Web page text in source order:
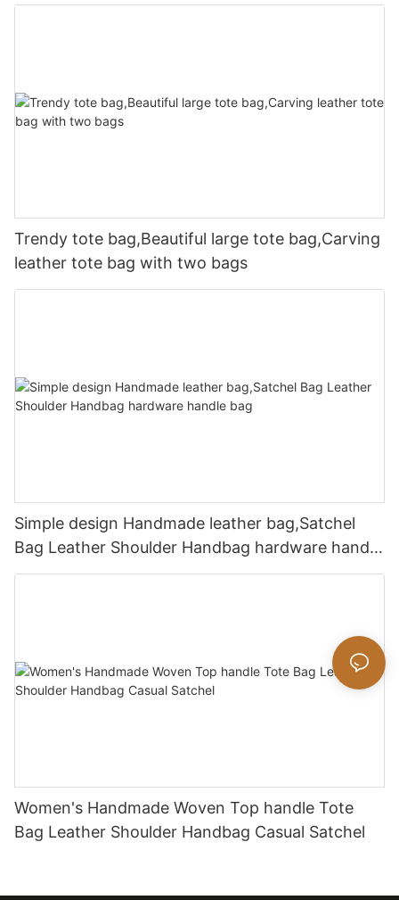
Trendy tote bag,Beautiful large tote bag,Carving
leather tote bag with two bags
Simple design Handmade leather bag,Satchel
Bag Leather Shoulder Handbag hardware handle
bag
Women's Handmade Woven Top handle Tote
Bag Leather Shoulder Handbag Casual Satchel